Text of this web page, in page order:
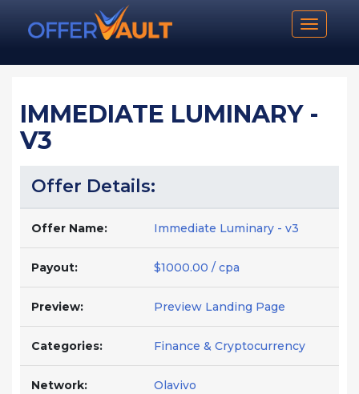
Toggle
IMMEDIATE LUMINARY -
V3
Offer Details:
Offer Name: Immediate Luminary - v3
Payout: $1000.00 / cpa
Preview: Preview Landing Page
Categories: Finance & Cryptocurrency
Network: Olavivo